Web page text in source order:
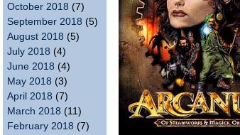
October 2018 (7)
September 2018 (5)
August 2018 (5)
July 2018 (4)
June 2018 (4)
May 2018 (3)
April 2018 (7)
March 2018 (11)
February 2018 (7)